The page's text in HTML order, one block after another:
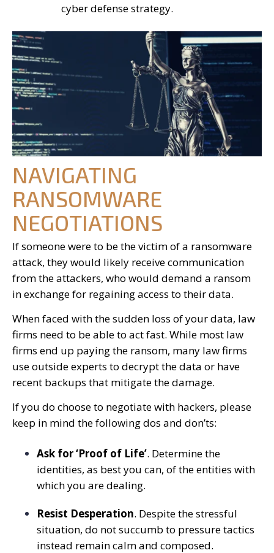
cyber defense strategy.
NAVIGATING
RANSOMWARE
NEGOTIATIONS
If someone were to be the victim of a ransomware
attack, they would likely receive communication
from the attackers, who would demand a ransom
in exchange for regaining access to their data.
When faced with the sudden loss of your data, law
firms need to be able to act fast. While most law
firms end up paying the ransom, many law firms
use outside experts to decrypt the data or have
recent backups that mitigate the damage.
If you do choose to negotiate with hackers, please
keep in mind the following dos and don’ts:
Ask for ‘Proof of Life’. Determine the
identities, as best you can, of the entities with
which you are dealing.
Resist Desperation. Despite the stressful
situation, do not succumb to pressure tactics
instead remain calm and composed.